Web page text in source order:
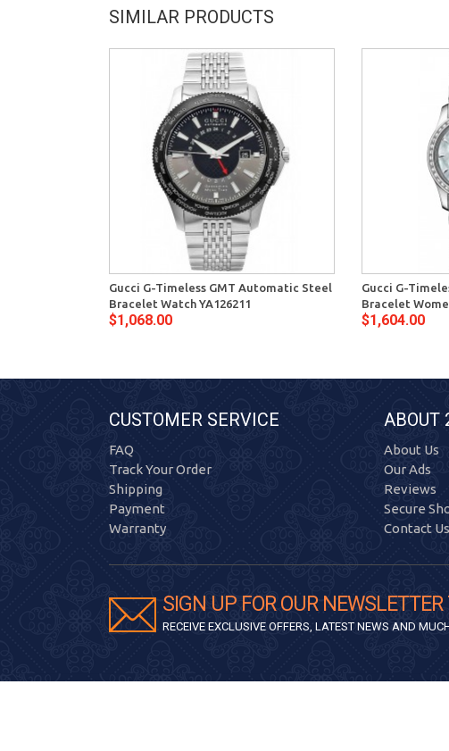
SIMILAR PRODUCTS
Gucci G-Timeless GMT Automatic Steel
Bracelet Watch YA126211
$1,068.00
Gucci G-
Bracelet
$1,604.00
CUSTOMER SERVICE
FAQ
Track Your Order
Shipping
Payment
Warranty
ABOUT
About Us
Our Ads
Reviews
Secure
Contact Us
SIGN UP FOR OUR
RECEIVE EXCLUSIVE OFFERS, LATEST NEWS AND